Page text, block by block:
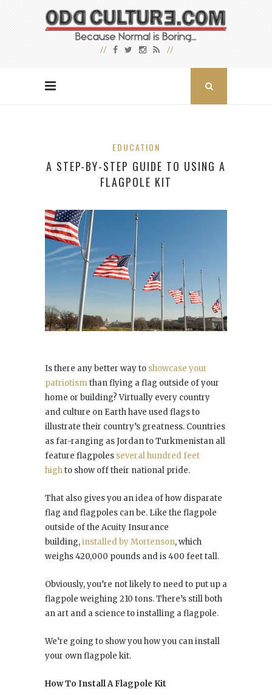
EDUCATION
A STEP-BY-STEP GUIDE TO USING A
FLAGPOLE KIT
Is there any better way to showcase your
patriotismthan flying a flag outside of your
home or building? Virtually every country
and culture on Earth have used flags to
illustrate their country’s greatness. Countries
as far-ranging as Jordan to Turkmenistan all
feature flagpoles several hundred feet
highto show off their national pride.
That also gives you an idea of how disparate
flag and flagpoles can be. Like the flagpole
outside of the Acuity Insurance
building,installed by Mortenson, which
weighs 420,000 pounds and is 400 feet tall.
Obviously, you’re not likely to need to put up a
flagpole weighing 210 tons. There’s still both
an art and a science to installing a flagpole.
We’re going to show you how you can install
your own flagpole kit.
How To Install A Flagpole Kit